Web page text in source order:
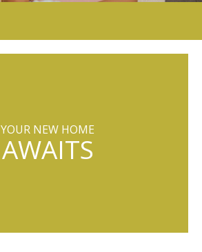
YOUR NEW HOME
AWAITS